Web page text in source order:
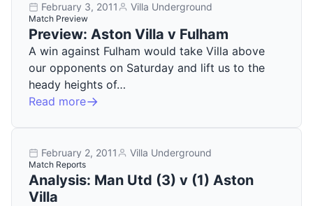
February 3, 2011 Villa Underground
Match Preview
Preview: Aston Villa v Fulham
A win against Fulham would take Villa above
our opponents on Saturday and lift us to the
heady heights of…
Read more
February 2, 2011 Villa Underground
Match Reports
Analysis: Man Utd (3) v (1) Aston
Villa